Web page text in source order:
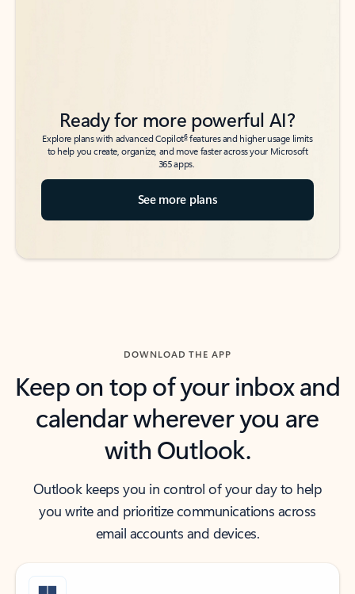
Ready for more powerful AI?
Explore plans with advanced Copilot6features and higher usage limits
to help you create, organize, and move faster across your Microsoft
365 apps.
See more plans
DOWNLOAD THE APP
Keep on top of your inbox and
calendar wherever you are
with Outlook.
Outlook keeps you in control of your day to help
you write and prioritize communications across
email accounts and devices.